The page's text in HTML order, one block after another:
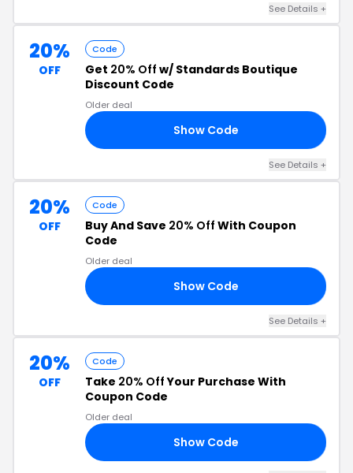
See Details +
20%
OFF
Code
Get 20% Off w/ Standards Boutique
Discount Code
Older deal
Show Code
See Details +
20%
OFF
Code
Buy And Save 20% Off With Coupon
Code
Older deal
Show Code
See Details +
20%
OFF
Code
Take 20% OffYour Purchase With
Coupon Code
Older deal
Show Code